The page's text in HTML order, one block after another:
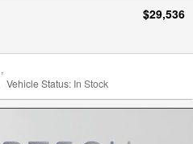
$29,536
,
Vehicle Status: In Stock